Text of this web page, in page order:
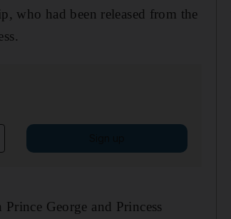
who had been released from the
George and Princess